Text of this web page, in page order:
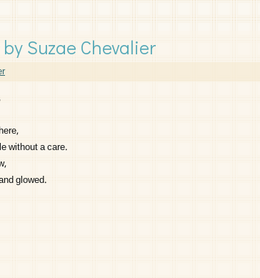
Suzae Chevalier
without a care.
glowed.